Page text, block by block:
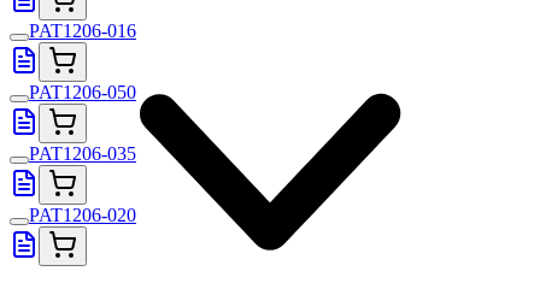
PAT1206-016
PAT1206-050
PAT1206-035
PAT1206-020